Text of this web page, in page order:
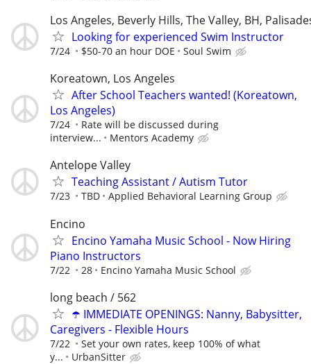
Los Angeles, Beverly Hills, The Valley, BH,
Looking for experienced Swim Instructor
7/24 $50-70 an hour DOE Soul Swim
Koreatown, Los Angeles
After School Teachers wanted! (Koreatown,
Los Angeles)
7/24
Rate will be discussed during
interview...
Mentors Academy
Antelope Valley
Teaching Assistant / Autism Tutor
7/23 TBD Applied Behavioral Learning Group
Encino
Encino Yamaha Music School - Now Hiring
Piano Instructors
7/22 28 Encino Yamaha Music School
long beach / 562
☂️ IMMEDIATE OPENINGS: Nanny, Babysitter,
Caregivers - Flexible Hours
7/22
Set your own rates, keep 100% of what
y...
UrbanSitter